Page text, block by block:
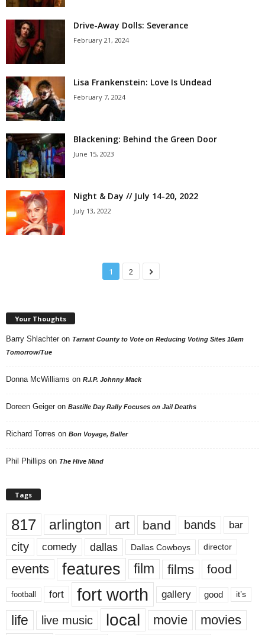
Drive-Away Dolls: Severance
February 21, 2024
Lisa Frankenstein: Love Is Undead
February 7, 2024
Blackening: Behind the Green Door
June 15, 2023
Night & Day // July 14-20, 2022
July 13, 2022
1 2
Your Thoughts
Barry Shlachter on Tarrant County to Vote on Reducing Voting Sites 10am
Tomorrow/Tue
Donna McWilliams on R.I.P. Johnny Mack
Doreen Geiger on Bastille Day Rally Focuses on Jail Deaths
Richard Torres on Bon Voyage, Baller
Phil Phillips on The Hive Mind
Tags
817 arlington art band bands bar
city comedy dallas Dallas Cowboys director
events features film films food
football fort fort worth gallery good it’s
life live music local movie movies